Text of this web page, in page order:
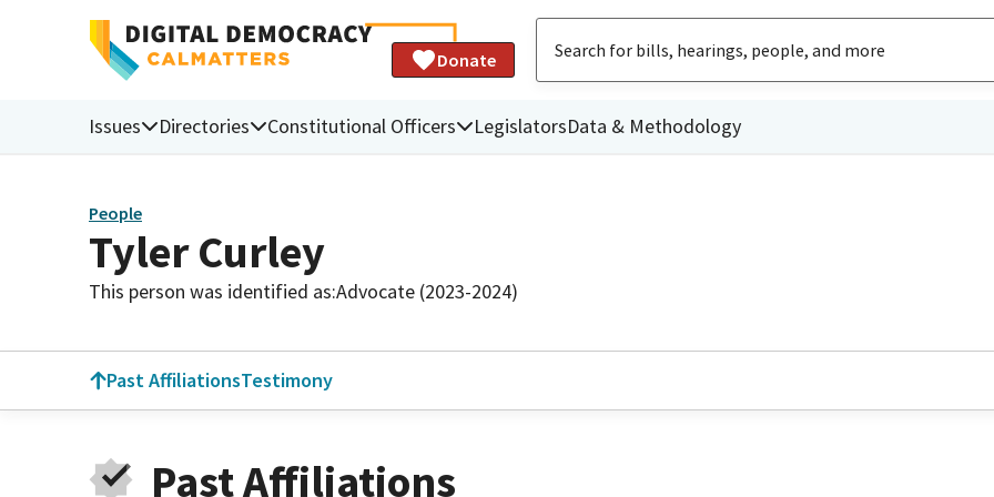
Donate
Issues Directories Constitutional Officers LegislatorsData & Methodology
People
Tyler Curley
This person was identified as:Advocate (2023-2024)
Past AffiliationsTestimony
Past Affiliations